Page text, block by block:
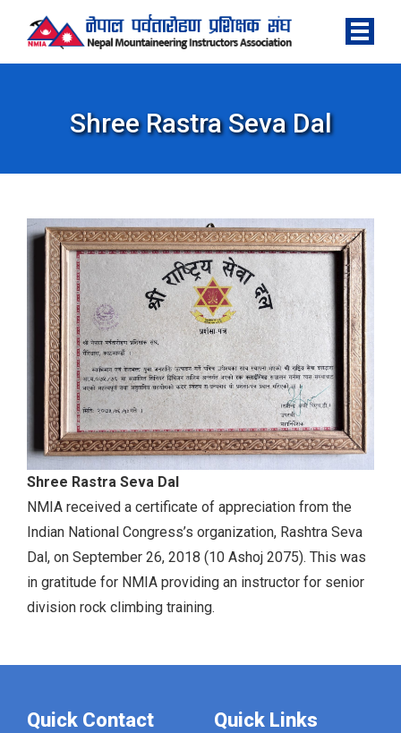
Shree Rastra Seva Dal
Shree Rastra Seva Dal
NMIA received a certificate of appreciation from the
Indian National Congress’s organization, Rashtra Seva
Dal, on September 26, 2018 (10 Ashoj 2075). This was
in gratitude for NMIA providing an instructor for senior
division rock climbing training.
Quick Contact Quick Links